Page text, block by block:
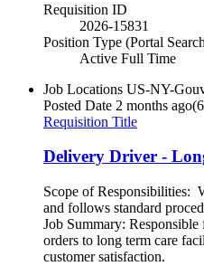
Requisition ID
2026-15831
Position Type (Portal
Active Full Time
Job Locations US-NY-
Posted Date 2 months ago
Requisition Title
Delivery Driver -
Scope of Responsibilities:
and follows standard
Job Summary:
orders to long term care
customer satisfaction.